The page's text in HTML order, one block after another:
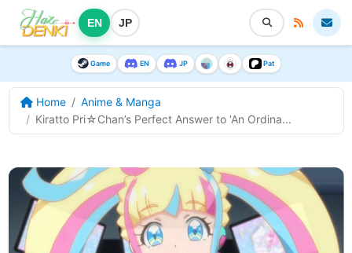
EN JP
Game EN JP Pat
Home
Anime & Manga
Kiratto Pri☆Chan’s Perfect Answer to ‘An Ordina...